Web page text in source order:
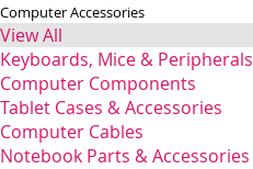
Computer Accessories
View All
Keyboards, Mice & Peripherals
Computer Components
Tablet Cases & Accessories
Computer Cables
Notebook Parts & Accessories